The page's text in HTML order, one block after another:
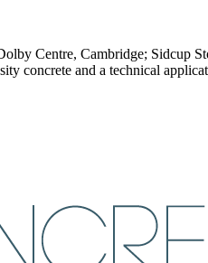
Centre, Cambridge; Sidcup
concrete and a technical